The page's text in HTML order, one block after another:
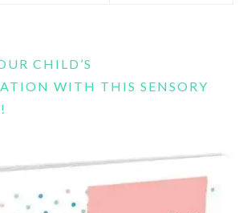
CHILD’S
WITH THIS SENSORY